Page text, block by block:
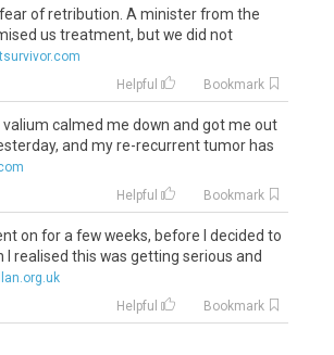
of retribution. A minister from the
us treatment, but we did not
Helpful Bookmark
calmed me down and got me out
and my re-recurrent tumor has
Helpful Bookmark
on for a few weeks, before I decided to
realised this was getting serious and
Helpful Bookmark